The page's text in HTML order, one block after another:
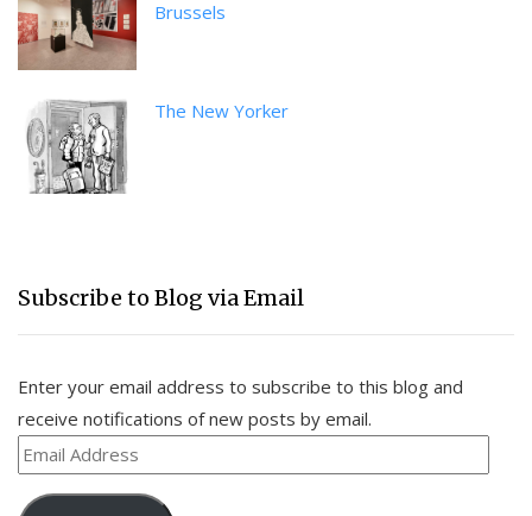
Brussels
The New Yorker
Subscribe to Blog via Email
Enter your email address to subscribe to this blog and
receive notifications of new posts by email.
Email
Address